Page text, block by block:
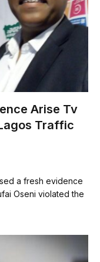
Arise Tv
Traffic
a fresh evidence
Oseni violated the